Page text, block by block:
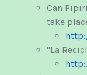
Can
take
"La